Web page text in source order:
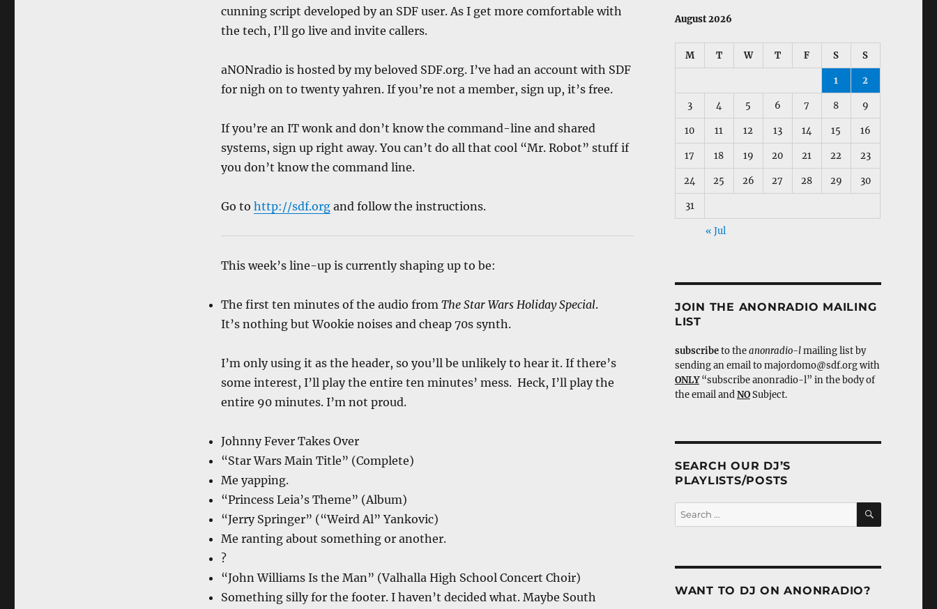
cunning script developed by an SDF user. As I get more comfortable with
the tech, I’ll go live and invite callers.
aNONradio is hosted by my beloved SDF.org. I’ve had an account with SDF
for nigh on to twenty yahren. If you’re not a member, sign up, it’s free.
If you’re an IT wonk and don’t know the command-line and shared
systems, sign up right away. You can’t do all that cool “Mr. Robot” stuff if
you don’t know the command line.
Go to http://sdf.organd follow the instructions.
This week’s line-up is currently shaping up to be:
The first ten minutes of the audio from The Star Wars Holiday Special.
It’s nothing but Wookie noises and cheap 70s synth.
I’m only using it as the header, so you’ll be unlikely to hear it. If there’s
some interest, I’ll play the entire ten minutes’ mess. Heck, I’ll play the
entire 90 minutes. I’m not proud.
Johnny Fever Takes Over
“Star Wars Main Title” (Complete)
Me yapping.
“Princess Leia’s Theme” (Album)
“Jerry Springer” (“Weird Al” Yankovic)
Me ranting about something or another.
?
“John Williams Is the Man” (Valhalla High School Concert Choir)
Something silly for the footer. I haven’t decided what. Maybe South
August 2026
M T W T F S S
1 2
3 4 5 6 7 8 9
10 11 12 13 14 15 16
17 18 19 20 21 22 23
24 25 26 27 28 29 30
31
« Jul
JOIN THE ANONRADIO MAILING
LIST
subscribeto theanonradio-lmailing list by
sending an email to majordomo@sdf.org with
ONLY“subscribe anonradio-l” in the body of
the email andNOSubject.
SEARCH OUR DJ’S
PLAYLISTS/POSTS
Search
for:
SEARCH
WANT TO DJ ON ANONRADIO?